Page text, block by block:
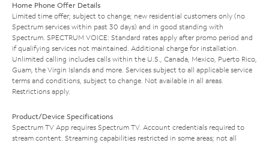
Home Phone Offer Details
Limited time offer; subject to change; new residential customers only (no
Spectrum services within past 30 days) and in good standing with
Spectrum. SPECTRUM VOICE: Standard rates apply after promo period and
if qualifying services not maintained. Additional charge for installation.
Unlimited calling includes calls within the U.S., Canada, Mexico, Puerto Rico,
Guam, the Virgin Islands and more. Services subject to all applicable service
terms and conditions, subject to change. Not available in all areas.
Restrictions apply.
Product/Device Specifications
Spectrum TV App requires Spectrum TV. Account credentials required to
stream content. Streaming capabilities restricted in some areas; not all